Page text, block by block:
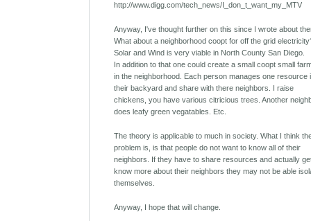
http://www.digg.com/tech_news/I_don_t_want_my_MTV
Anyway, I've thought further on this since I wrote about
What about a neighborhood coopt for off the grid
Solar and Wind is very viable in North County San Diego.
In addition to that one could create a small coopt small
in the neighborhood. Each person manages one resource
their backyard and share with there neighbors. I raise
chickens, you have various citricious trees. Another
does leafy green vegatables. Etc.
The theory is applicable to much in society. What I think
problem is, is that people do not want to know all of their
neighbors. If they have to share resources and actually
know more about their neighbors they may not be able
themselves.
Anyway, I hope that will change.